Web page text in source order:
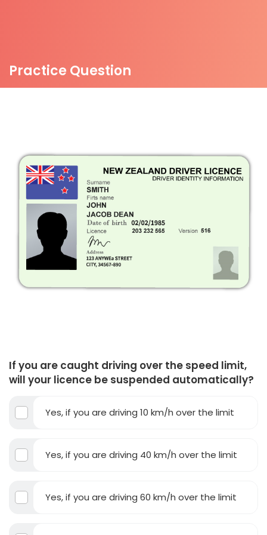
Practice Question
If you are caught driving over the speed limit,
will your licence be suspended automatically?
Yes, if you are driving 10 km/h over the limit
Yes, if you are driving 40 km/h over the limit
Yes, if you are driving 60 km/h over the limit